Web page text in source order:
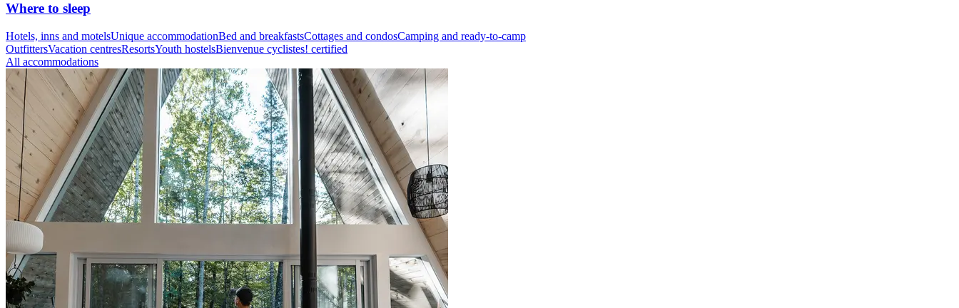
Where to sleep
Hotels, inns and motelsUnique accommodationBed and breakfastsCottages and condosCamping and ready-to-camp
OutfittersVacation centresResortsYouth hostelsBienvenue cyclistes! certified
All accommodations